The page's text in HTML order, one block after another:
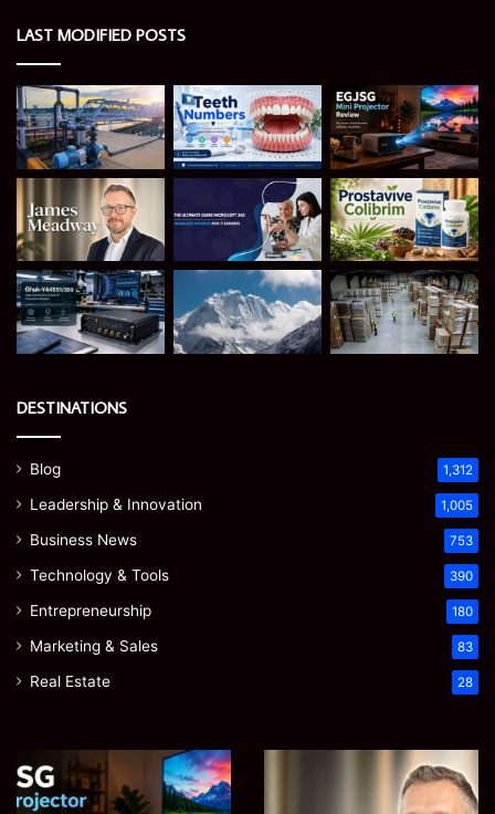
LAST MODIFIED POSTS
DESTINATIONS
Blog 1,312
Leadership & Innovation 1,005
Business News 753
Technology & Tools 390
Entrepreneurship 180
Marketing & Sales 83
Real Estate 28
Mini
Projector